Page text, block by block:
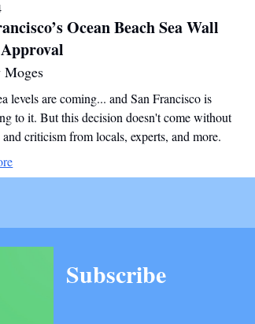
Ocean Beach Sea Wall
levels are coming... and San Francisco is
to it. But this decision doesn't come without
and criticism from locals, experts, and more.
Subscribe